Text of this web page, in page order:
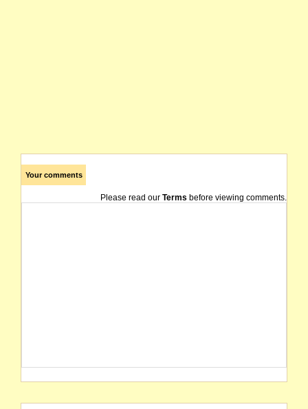
Your comments
Please read our Terms before viewing comments.